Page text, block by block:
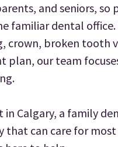
and seniors, so
familiar dental office.
crown, broken tooth
our team
Calgary, a family
that can care for